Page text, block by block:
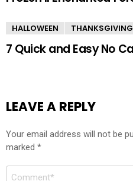
HALLOWEEN THANKSGIVING
7 Quick and Easy No
LEAVE A REPLY
Your email address will not be
marked *
Comment